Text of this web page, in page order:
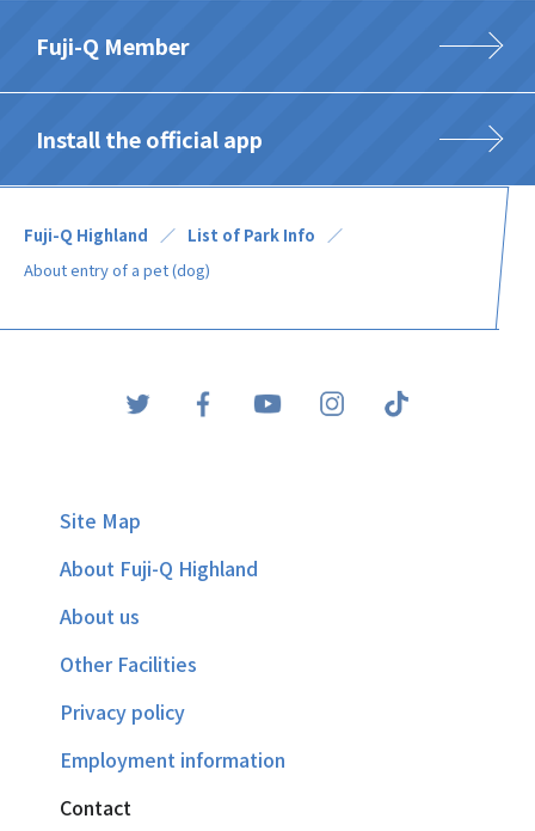
Fuji-Q Member
Install the official app
Fuji-Q Highland
List of Park Info
About entry of a pet (dog)
Site Map
About Fuji-Q Highland
About us
Other Facilities
Privacy policy
Employment information
Contact